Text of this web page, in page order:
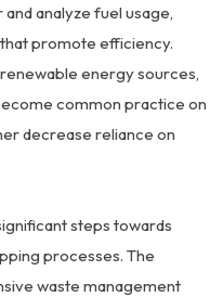
analyze fuel usage,
promote efficiency.
energy sources,
common practice on
decrease reliance on
steps towards
processes. The
waste management